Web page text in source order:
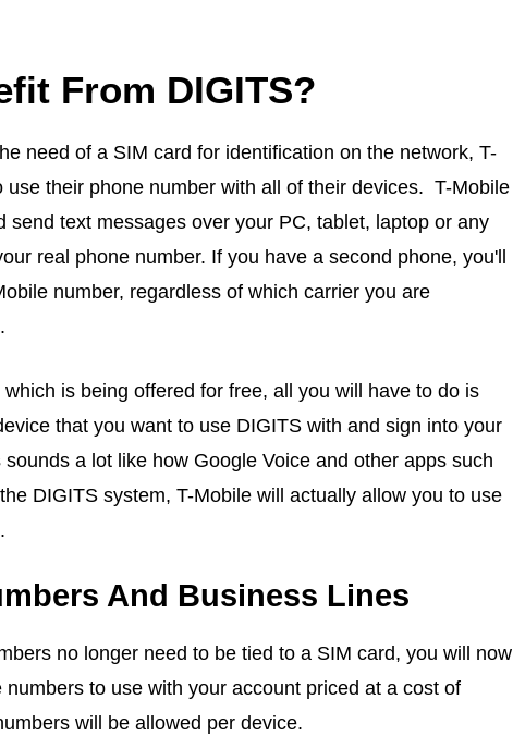
From DIGITS?
need of a SIM card for identification on the network, T-
their phone number with all of their devices. T-Mobile
send text messages over your PC, tablet, laptop or any
real phone number. If you have a second phone, you'll
number, regardless of which carrier you are
is being offered for free, all you will have to do is
that you want to use DIGITS with and sign into your
a lot like how Google Voice and other apps such
DIGITS system, T-Mobile will actually allow you to use
And Business Lines
no longer need to be tied to a SIM card, you will now
to use with your account priced at a cost of
will be allowed per device.